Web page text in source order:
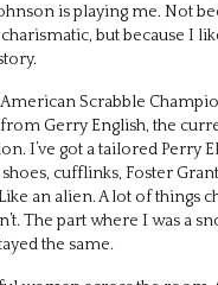
is playing me. Not
but because I
Scrabble
Gerry English, the
I’ve got a tailored Perry
cufflinks, Foster
an alien. A lot of things
The part where I was a
the same.